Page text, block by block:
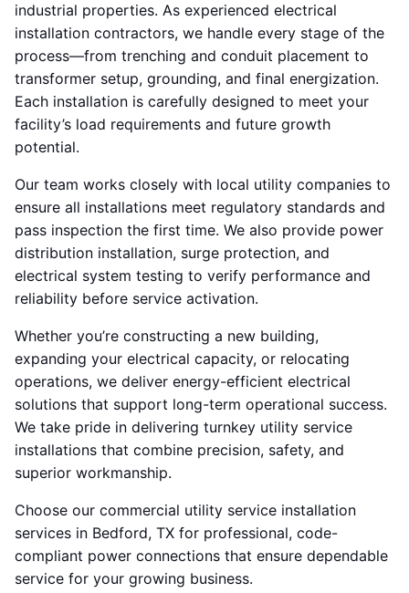
industrial properties. As experienced electrical
installation contractors, we handle every stage of the
process—from trenching and conduit placement to
transformer setup, grounding, and final energization.
Each installation is carefully designed to meet your
facility’s load requirements and future growth
potential.
Our team works closely with local utility companies to
ensure all installations meet regulatory standards and
pass inspection the first time. We also provide power
distribution installation, surge protection, and
electrical system testing to verify performance and
reliability before service activation.
Whether you’re constructing a new building,
expanding your electrical capacity, or relocating
operations, we deliver energy-efficient electrical
solutions that support long-term operational success.
We take pride in delivering turnkey utility service
installations that combine precision, safety, and
superior workmanship.
Choose our commercial utility service installation
services in Bedford, TX for professional, code-
compliant power connections that ensure dependable
service for your growing business.